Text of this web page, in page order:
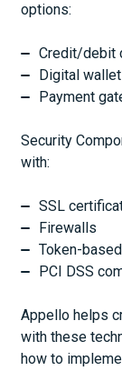
options:
Credit/debit
Digital
Payment
Security
with:
SSL
Firewalls
Token-
PCI DSS
Appello helps
with these
how to